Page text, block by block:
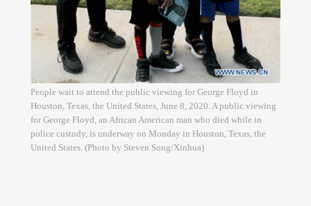
People wait to attend the public viewing for George Floyd in
Houston, Texas, the United States, June 8, 2020. A public viewing
for George Floyd, an African American man who died while in
police custody, is underway on Monday in Houston, Texas, the
United States. (Photo by Steven Song/Xinhua)